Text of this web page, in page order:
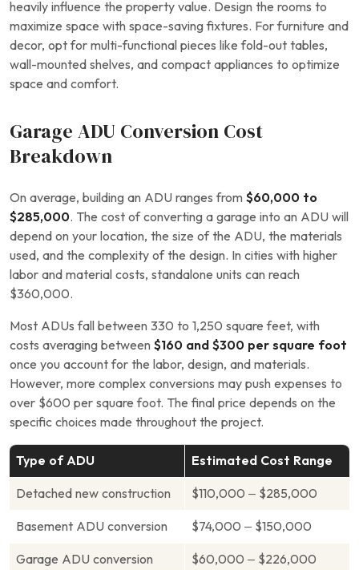
heavily influence the property value. Design the rooms to
maximize space with space-saving fixtures. For furniture and
decor, opt for multi-functional pieces like fold-out tables,
wall-mounted shelves, and compact appliances to optimize
space and comfort.
Garage ADU Conversion Cost
Breakdown
On average, building an ADU ranges from $60,000 to
$285,000. The cost of converting a garage into an ADU will
depend on your location, the size of the ADU, the materials
used, and the complexity of the design. In cities with higher
labor and material costs, standalone units can reach
$360,000.
Most ADUs fall between 330 to 1,250 square feet, with
costs averaging between $160 and $300 per square foot
once you account for the labor, design, and materials.
However, more complex conversions may push expenses to
over $600 per square foot. The final price depends on the
specific choices made throughout the project.
Type of ADU Estimated Cost Range
Detached new construction $110,000 – $285,000
Basement ADU conversion $74,000 – $150,000
Garage ADU conversion $60,000 – $226,000